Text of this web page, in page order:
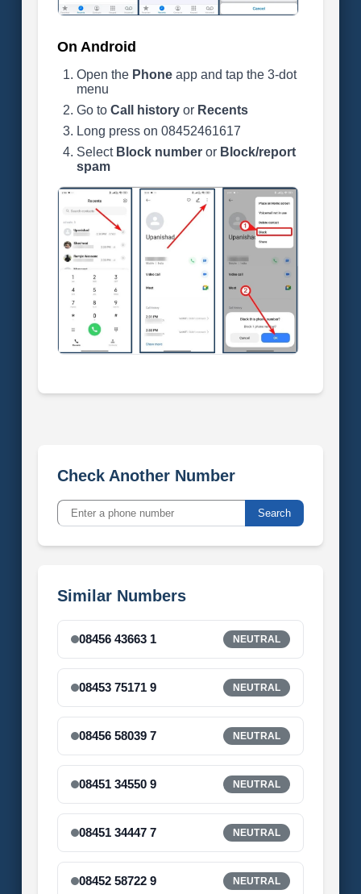
On Android
Open the Phoneapp and tap the 3-dot
menu
Go to Call historyor Recents
Long press on 08452461617
Select Block numberor Block/report
spam
Check Another Number
Search
Similar Numbers
08456 43663 1 NEUTRAL
08453 75171 9 NEUTRAL
08456 58039 7 NEUTRAL
08451 34550 9 NEUTRAL
08451 34447 7 NEUTRAL
08452 58722 9 NEUTRAL